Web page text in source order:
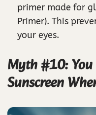
primer made for
Primer). This
your eyes.
Myth #10:
Sunscreen